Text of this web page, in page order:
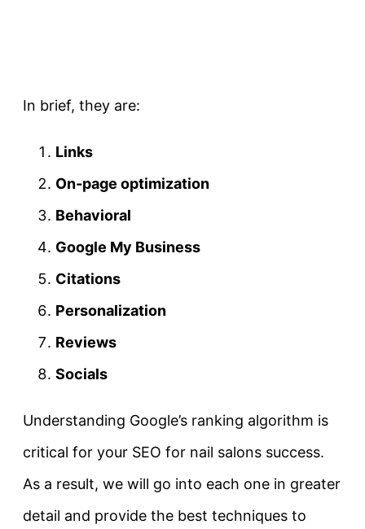
In brief, they are:
Links
On-page optimization
Behavioral
Google My Business
Citations
Personalization
Reviews
Socials
Understanding Google’s ranking algorithm is
critical for your SEO for nail salons success.
As a result, we will go into each one in greater
detail and provide the best techniques to